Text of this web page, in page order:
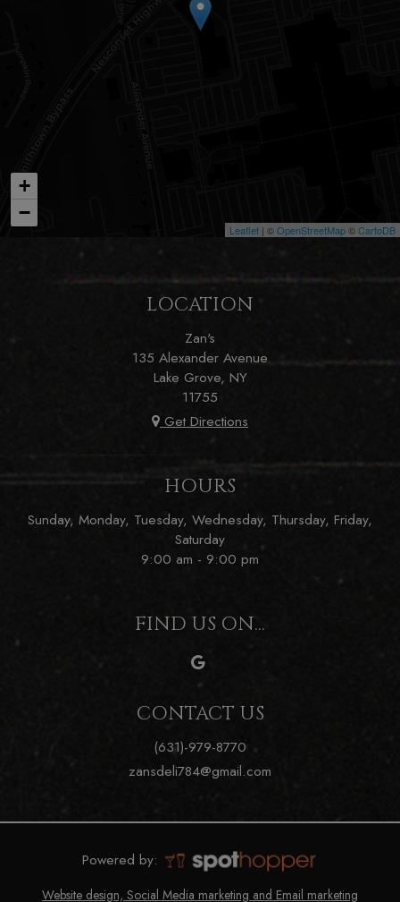
+
−
Leaflet | ©OpenStreetMap©CartoDB
LOCATION
Zan's
135 Alexander Avenue
Lake Grove, NY
11755
Get Directions
HOURS
Sunday, Monday, Tuesday, Wednesday, Thursday, Friday,
Saturday
9:00 am - 9:00 pm
FIND US ON...
CONTACT US
(631)-979-8770
zansdeli784@gmail.com
Powered by:
Website design, Social Media marketing and Email marketing